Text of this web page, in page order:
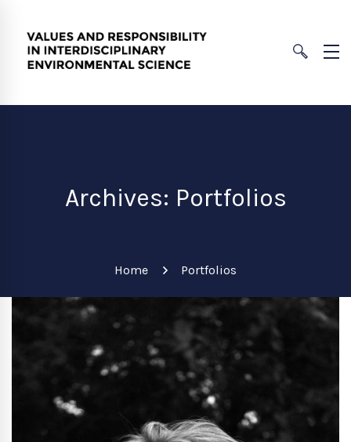
Archives: Portfolios
Home Portfolios